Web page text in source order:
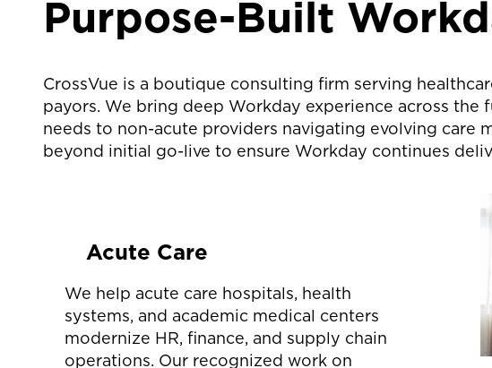
Purpose-Built
CrossVue is a boutique consulting firm serving
payors. We bring deep Workday experience across
needs to non-acute providers navigating evolving care
beyond initial go-live to ensure Workday continues
Acute Care
We help acute care hospitals, health
systems, and academic medical centers
modernize HR, finance, and supply chain
operations. Our recognized work on